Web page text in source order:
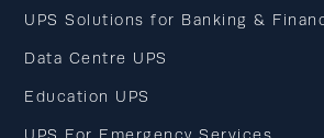
UPS Solutions for Banking &
Data Centre UPS
Education UPS